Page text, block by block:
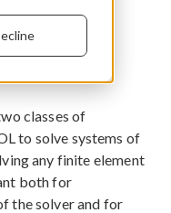
classes of
to solve systems of
any finite element
both for
the solver and for